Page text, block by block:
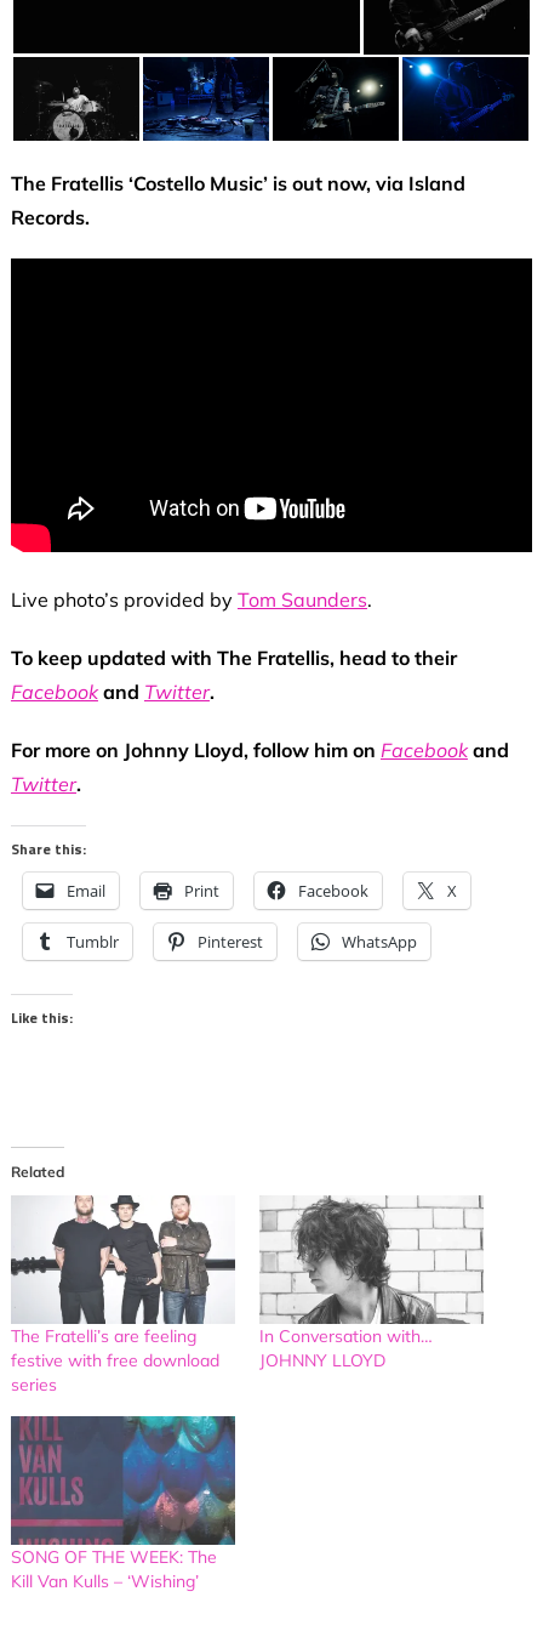
The Fratellis ‘Costello Music’ is out now, via Island
Records.
Live photo’s provided by Tom Saunders.
To keep updated with The Fratellis, head to their
Facebook and Twitter.
For more on Johnny Lloyd, follow him on Facebook and
Twitter.
Share this:
Email Print Facebook X
Tumblr Pinterest WhatsApp
Like this:
Related
The Fratelli’s are feeling
festive with free download
series
In Conversation with…
JOHNNY LLOYD
SONG OF THE WEEK: The
Kill Van Kulls – ‘Wishing’